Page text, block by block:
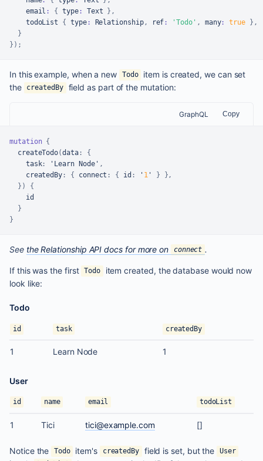
    email
: { type: Text } ,
    todoList
{ type: Relationship, ref : 'Todo' , many: true } ,
}
} ) ;
In this example, when a new Todo
item is created, we can set
the
createdBy field as part of the mutation:
GraphQL Copy
mutation {
  createTodo
(data:
{
task: 'Learn Node' ,
createdBy : { connect : { id : ' 1' } },
} )
{
    id
}
}
See the Relationship API docs for more on connect .
If this was the first Todo
item created, the database would now
look like:
Todo
id task createdBy
1 Learn Node 1
User
id name email todoList
1 Tici tici@example.com []
Notice the Todo item's createdBy field is set, but the User